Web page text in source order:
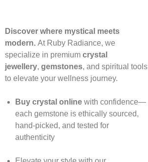
Discover where mystical meets
modern. At Ruby Radiance, we
specialize in premium crystal
jewellery, gemstones, and spiritual tools
to elevate your wellness journey.
Buy crystal onlinewith confidence—
each gemstone is ethically sourced,
hand‑picked, and tested for
authenticity